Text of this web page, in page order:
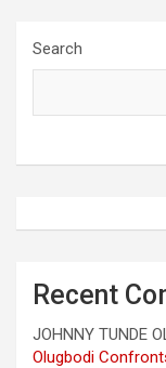
Search
Recent
JOHNNY TUNDE
Olugbodi